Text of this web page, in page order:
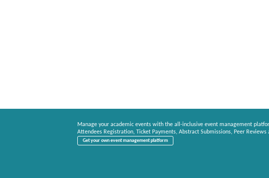
Manage your academic events with the all-inclusive event management
Attendees Registration, Ticket Payments, Abstract Submissions, Peer Reviews
Get your own event management platform